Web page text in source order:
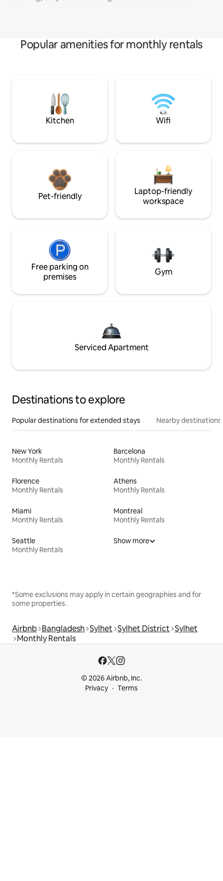
Popular amenities for monthly rentals
Kitchen Wifi
Pet-friendly
Laptop-friendly
workspace
Free parking on
premises
Gym
Serviced Apartment
Destinations to explore
Popular destinations for extended stays Nearby destinations
New York
Monthly Rentals
Barcelona
Monthly Rentals
Florence
Monthly Rentals
Athens
Monthly Rentals
Miami
Monthly Rentals
Montreal
Monthly Rentals
Seattle
Monthly Rentals
Show more
*Some exclusions may apply in certain geographies and for
some properties.
Airbnb Bangladesh Sylhet Sylhet District Sylhet
Monthly Rentals
© 2026 Airbnb, Inc.
Privacy
Terms